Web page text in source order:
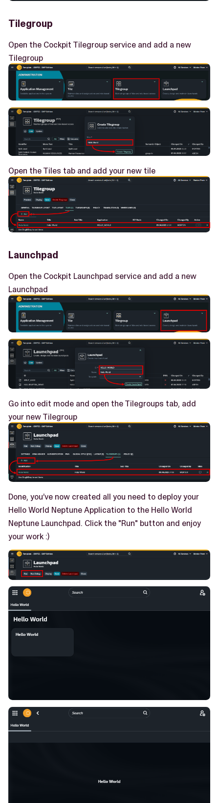
Tilegroup
Open the Cockpit Tilegroup service and add a new
Tilegroup
Open the Tiles tab and add your new tile
Launchpad
Open the Cockpit Launchpad service and add a new
Launchpad
Go into edit mode and open the Tilegroups tab, add
your new Tilegroup
Done, you’ve now created all you need to deploy your
Hello World Neptune Application to the Hello World
Neptune Launchpad. Click the "Run" button and enjoy
your work :)